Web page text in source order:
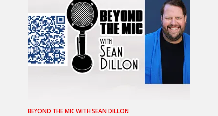
BEYOND THE MIC WITH SEAN DILLON